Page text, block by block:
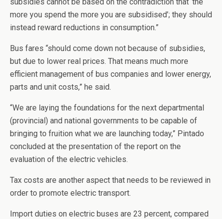
more you spend the more you are subsidised’; they should
instead reward reductions in consumption.”
Bus fares “should come down not because of subsidies,
but due to lower real prices. That means much more
efficient management of bus companies and lower energy,
parts and unit costs,” he said.
“We are laying the foundations for the next departmental
(provincial) and national governments to be capable of
bringing to fruition what we are launching today,” Pintado
concluded at the presentation of the report on the
evaluation of the electric vehicles.
Tax costs are another aspect that needs to be reviewed in
order to promote electric transport.
Import duties on electric buses are 23 percent, compared